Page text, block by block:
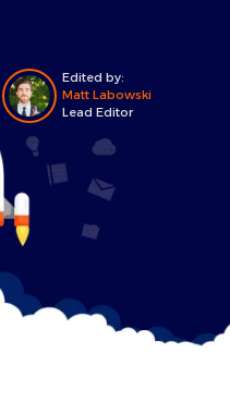
Edited by:
Matt Labowski
Lead Editor